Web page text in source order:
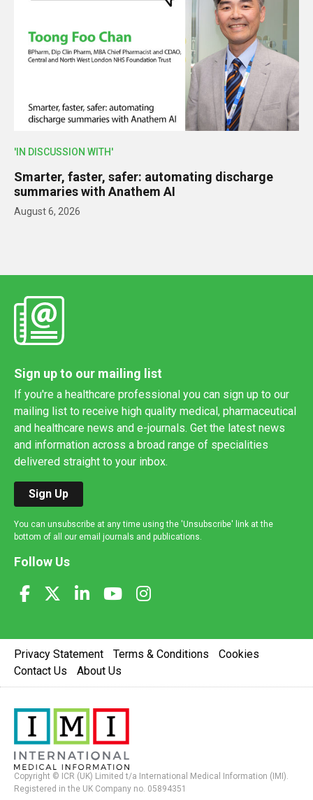
'IN DISCUSSION WITH'
Smarter, faster, safer: automating discharge
summaries with Anathem AI
August 6, 2026
Sign up to our mailing list
If you're a healthcare professional you can sign up to our
mailing list to receive high quality medical, pharmaceutical
and healthcare news and e-journals. Get the latest news
and information across a broad range of specialities
delivered straight to your inbox.
Sign Up
You can unsubscribe at any time using the 'Unsubscribe' link at the
bottom of all our email journals and publications.
Follow Us
Privacy Statement Terms & Conditions
Cookies
Contact Us
About Us
Copyright © ICR (UK) Limited t/a International Medical Information (IMI).
Registered in the UK Company no. 05894351